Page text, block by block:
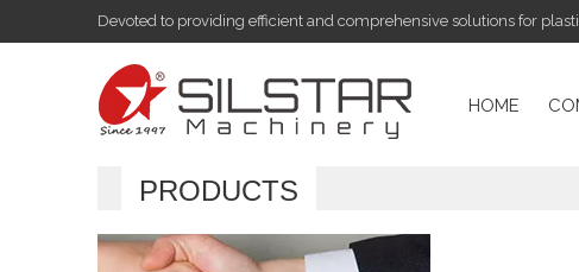
Devoted to providing efficient and comprehensive solutions for
HOME
PRODUCTS